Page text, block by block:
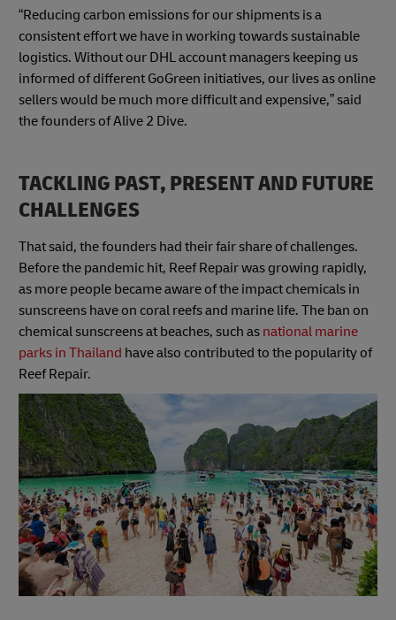
“Reducing carbon emissions for our shipments is a
consistent effort we have in working towards sustainable
logistics. Without our DHL account managers keeping us
informed of different GoGreen initiatives, our lives as online
sellers would be much more difficult and expensive,” said
the founders of Alive 2 Dive.
TACKLING PAST, PRESENT AND FUTURE
CHALLENGES
That said, the founders had their fair share of challenges.
Before the pandemic hit, Reef Repair was growing rapidly,
as more people became aware of the impact chemicals in
sunscreens have on coral reefs and marine life. The ban on
chemical sunscreens at beaches, such as national marine
parks in Thailand have also contributed to the popularity of
Reef Repair.